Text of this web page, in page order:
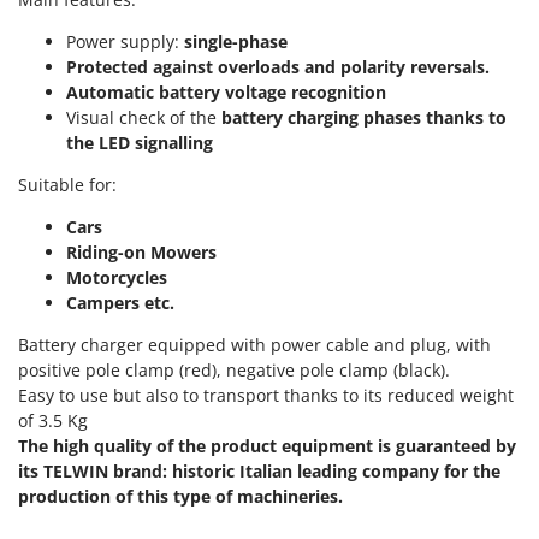
Seeders and Compost Spreaders
Slicers
Snow Blowers
Snow Ploughs
Solar Panel and Window Cleaning Machines
Sprayer Pumps
Sprayers for Crop Treatment
Spring Loaded Tillers - Cultivators
Stump Grinders
Subsoilers
Sulphur Sprayers - Knapsack Dusters
Swimming Pool Cleaning Robots
Swimming pools
G3 Ferrari
Gardena
Garofalo
GeoTech Pro
Gierre
Ginko - MGM
Gipeco
Girmi
Goodyear
GRAEF
Gre
GreenBay
Power supply: single-phase
Protected against overloads and polarity reversals.
Automatic battery voltage recognition
Visual check of the battery charging phases thanks to
the LED signalling
Suitable for:
Cars
Riding-on Mowers
Motorcycles
Campers etc.
Battery charger equipped with power cable and plug, with
positive pole clamp (red), negative pole clamp (black).
Easy to use but also to transport thanks to its reduced weight
of 3.5 Kg
The high quality of the product equipment is guaranteed by
its TELWIN brand: historic Italian leading company for the
production of this type of machineries.